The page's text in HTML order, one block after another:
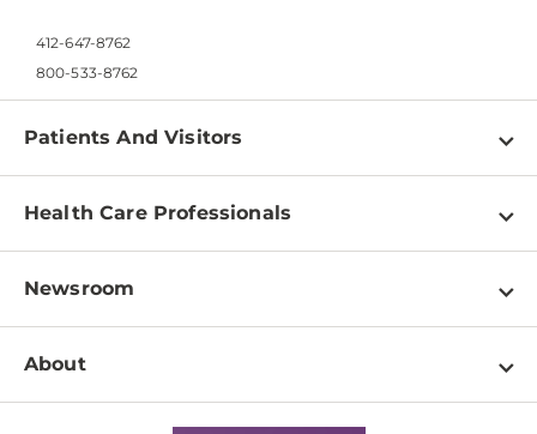
412-647-8762
800-533-8762
Patients And Visitors
Find a Doctor
Pay a Bill
Patient & Visitor Resources
Disabilities Resource Center
Services
Health Care Professionals
Physician Information
Education & Training
Departments
Newsroom
Newsroom Home
About